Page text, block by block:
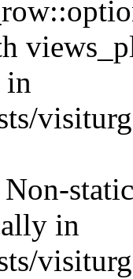
in
in